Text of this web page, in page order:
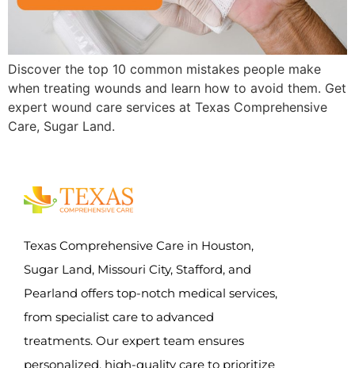
Discover the top 10 common mistakes people make
when treating wounds and learn how to avoid them. Get
expert wound care services at Texas Comprehensive
Care, Sugar Land.
Texas Comprehensive Care in Houston,
Sugar Land, Missouri City, Stafford, and
Pearland offers top-notch medical services,
from specialist care to advanced
treatments. Our expert team ensures
personalized, high-quality care to prioritize